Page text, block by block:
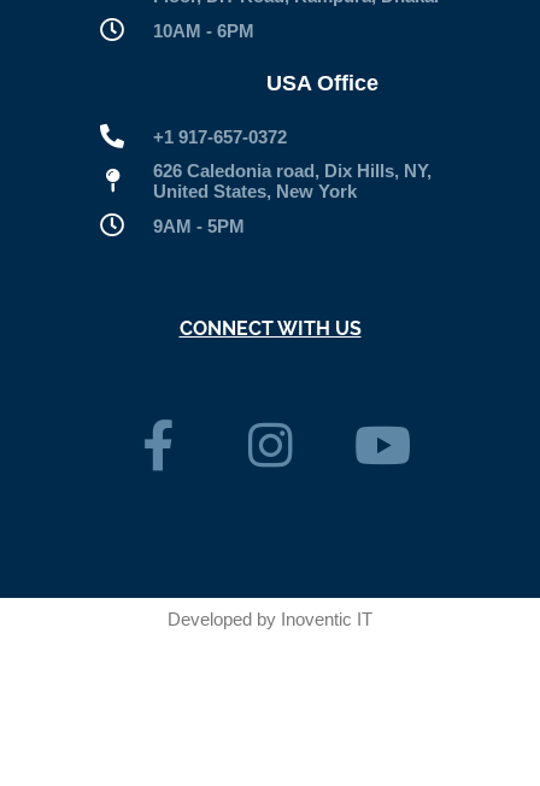
10AM - 6PM
USA Office
+1 917-657-0372
626 Caledonia road, Dix Hills, NY,
United States, New York
9AM - 5PM
CONNECT WITH US
Developed by Inoventic IT